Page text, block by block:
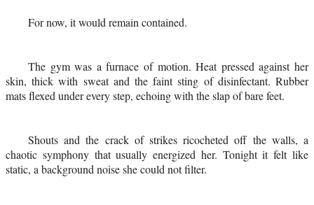
For now, it would remain contained.
The gym was a furnace of motion. Heat pressed against her
skin, thick with sweat and the faint sting of disinfectant. Rubber
mats flexed under every step, echoing with the slap of bare feet.
Shouts and the crack of strikes ricocheted off the walls, a
chaotic symphony that usually energized her. Tonight it felt like
static, a background noise she could not filter.